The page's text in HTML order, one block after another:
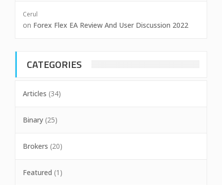
Cerul
on Forex Flex EA Review And User Discussion 2022
CATEGORIES
Articles (34)
Binary (25)
Brokers (20)
Featured (1)